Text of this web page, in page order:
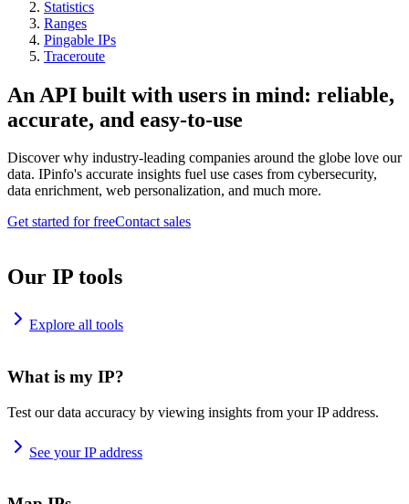
Statistics
Ranges
Pingable IPs
Traceroute
An API built with users in mind: reliable,
accurate, and easy-to-use
Discover why industry-leading companies around the globe love our
data. IPinfo's accurate insights fuel use cases from cybersecurity,
data enrichment, web personalization, and much more.
Get started for freeContact sales
Our IP tools
Explore all tools
What is my IP?
Test our data accuracy by viewing insights from your IP address.
See your IP address